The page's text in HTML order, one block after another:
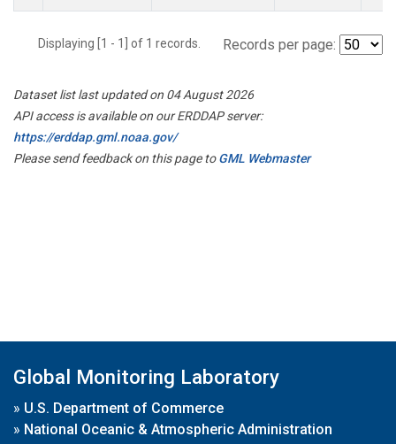
Displaying [1 - 1] of 1 records. Records per page:
Dataset list last updated on 04 August 2026
API access is available on our ERDDAP server:
https://erddap.gml.noaa.gov/
Please send feedback on this page toGML Webmaster
Global Monitoring Laboratory
» U.S. Department of Commerce
» National Oceanic & Atmospheric Administration